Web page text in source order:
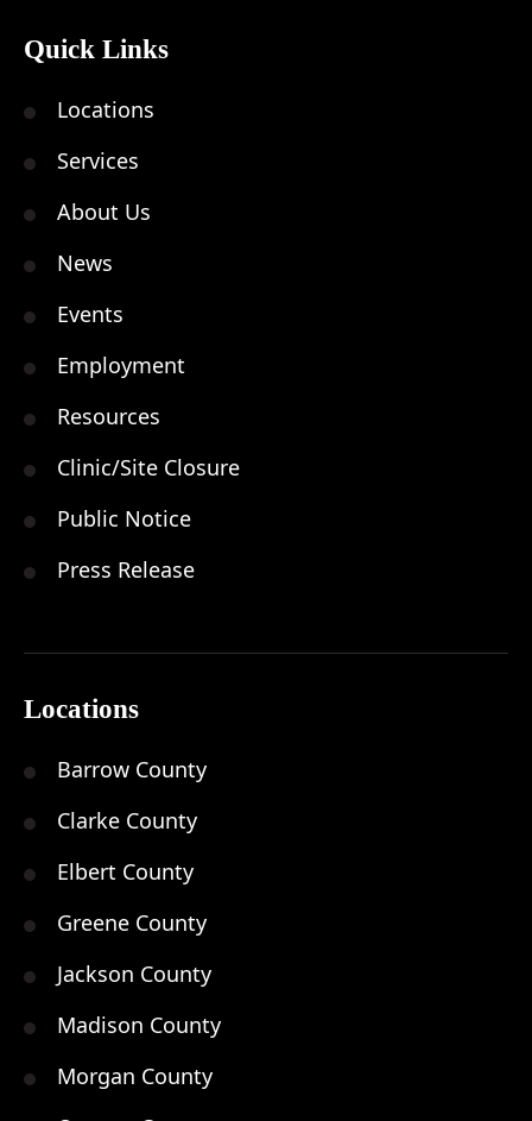
Quick Links
Locations
Services
About Us
News
Events
Employment
Resources
Clinic/Site Closure
Public Notice
Press Release
Locations
Barrow County
Clarke County
Elbert County
Greene County
Jackson County
Madison County
Morgan County